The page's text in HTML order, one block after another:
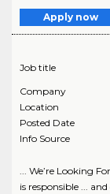
Apply now
Job title
Company
Location
Posted Date
Info Source
... We’re Looking
is responsible ...